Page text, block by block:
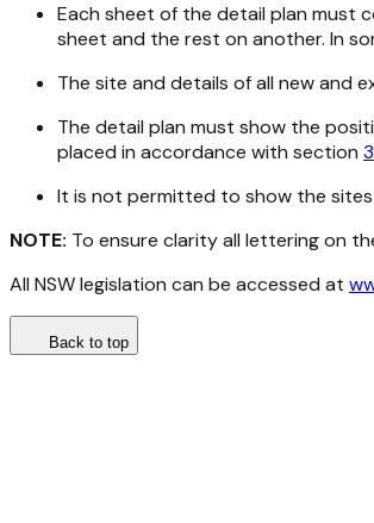
Each sheet of the detail plan must
sheet and the rest on another. In
The site and details of all new and
The detail plan must show the
placed in accordance with section
It is not permitted to show the
NOTE: To ensure clarity all lettering on
All NSW legislation can be accessed at
Back to top